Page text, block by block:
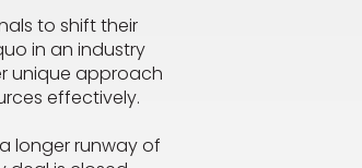
to shift their
in an industry
unique approach
effectively.
longer runway of